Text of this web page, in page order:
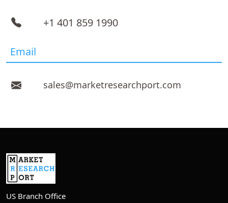
+1 401 859 1990
Email
sales@marketresearchport.com
US Branch Office